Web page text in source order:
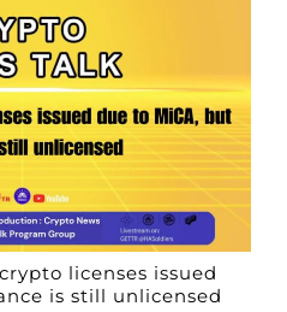
licenses issued
is still unlicensed